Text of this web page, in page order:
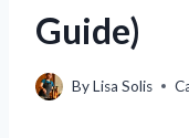
Guide)
ByLisa Solis